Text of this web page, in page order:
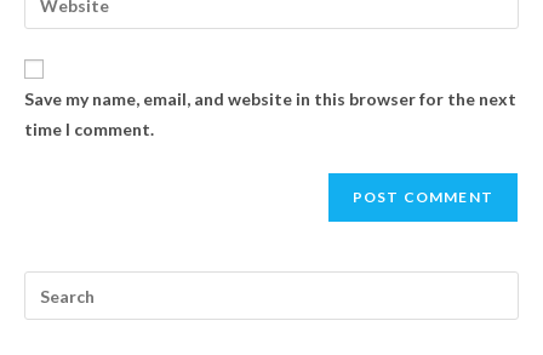
Save my name, email, and website in this browser for the next
time I comment.